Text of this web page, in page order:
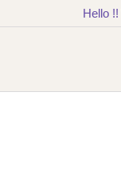
Hello !!